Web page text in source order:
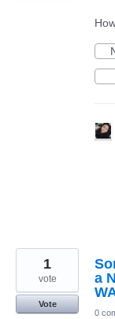
a
1
vote
Vote
0